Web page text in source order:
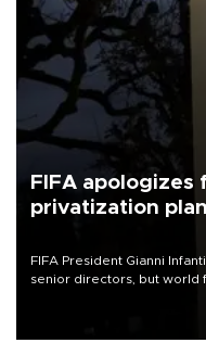
FIFA apologizes
privatization plan
FIFA President Gianni
senior directors, but world